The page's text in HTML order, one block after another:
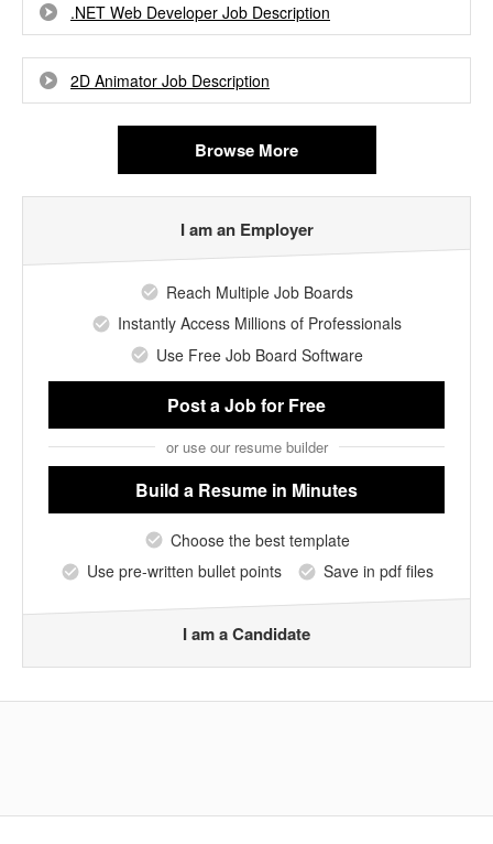
.NET Web Developer Job Description
2D Animator Job Description
Browse More
I am an Employer
Reach Multiple Job Boards
Instantly Access Millions of Professionals
Use Free Job Board Software
Post a Jobfor Free
or use our resume builder
Build a Resume in Minutes
Choose the best template
Use pre-written bullet points
Save in pdf files
I am a Candidate